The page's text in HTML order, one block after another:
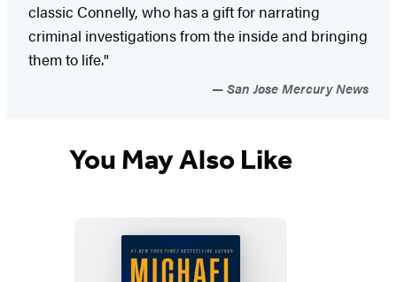
classic Connelly, who has a gift for narrating
criminal investigations from the inside and bringing
them to life."
San Jose Mercury News
You May Also Like